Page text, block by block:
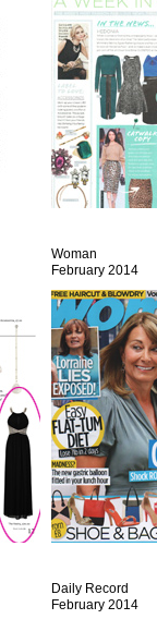
Woman
February 2014
Daily Record
February 2014